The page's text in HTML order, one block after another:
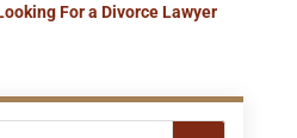
For a Divorce Lawyer